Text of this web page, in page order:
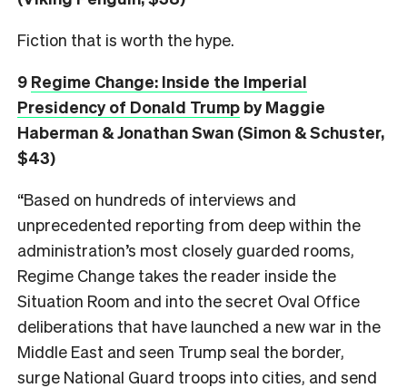
Fiction that is worth the hype.
9 Regime Change: Inside the Imperial
Presidency of Donald Trump by Maggie
Haberman & Jonathan Swan (Simon & Schuster,
$43)
“Based on hundreds of interviews and
unprecedented reporting from deep within the
administration’s most closely guarded rooms,
Regime Change takes the reader inside the
Situation Room and into the secret Oval Office
deliberations that have launched a new war in the
Middle East and seen Trump seal the border,
surge National Guard troops into cities, and send